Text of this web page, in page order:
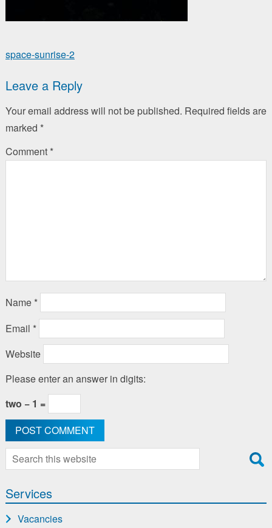
Post
navigation
space-sunrise-2
Leave a Reply
Your email address will not be published. Required fields are
marked *
Comment *
Name *
Email *
Website
Please enter an answer in digits:
two − 1 =
Search
for:
Services
Vacancies